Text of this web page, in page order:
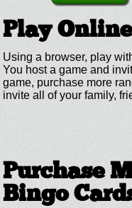
Play Online
Using a browser, play
You host a game and
game, purchase more
invite all of your family,
Purchase
Bingo